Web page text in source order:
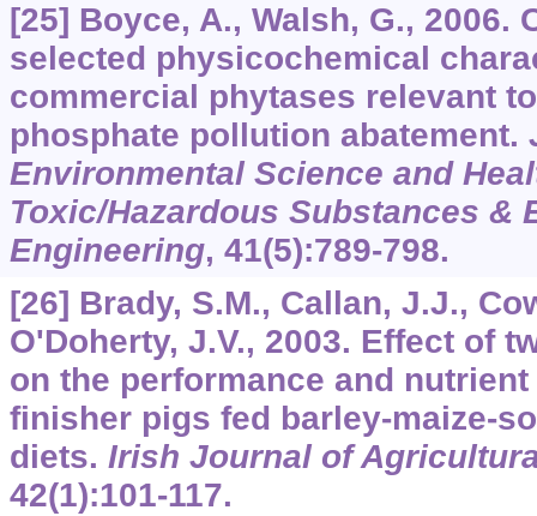
[25] Boyce, A., Walsh, G., 2006.
selected physicochemical
commercial phytases relevant
phosphate pollution abatement.
Environmental Science and
Toxic/Hazardous Substances &
Engineering, 41(5):789-798.
[26] Brady, S.M., Callan, J.J.,
O'Doherty, J.V., 2003. Effect of
on the performance and
finisher pigs fed barley-maize-
diets. Irish Journal of
42(1):101-117.